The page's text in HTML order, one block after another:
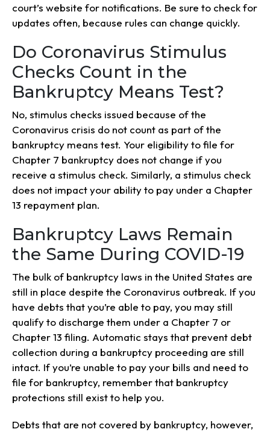
court’s website for notifications. Be sure to check for
updates often, because rules can change quickly.
Do Coronavirus Stimulus
Checks Count in the
Bankruptcy Means Test?
No, stimulus checks issued because of the
Coronavirus crisis do not count as part of the
bankruptcy means test. Your eligibility to file for
Chapter 7 bankruptcy does not change if you
receive a stimulus check. Similarly, a stimulus check
does not impact your ability to pay under a Chapter
13 repayment plan.
Bankruptcy Laws Remain
the Same During COVID-19
The bulk of bankruptcy laws in the United States are
still in place despite the Coronavirus outbreak. If you
have debts that you’re able to pay, you may still
qualify to discharge them under a Chapter 7 or
Chapter 13 filing. Automatic stays that prevent debt
collection during a bankruptcy proceeding are still
intact. If you’re unable to pay your bills and need to
file for bankruptcy, remember that bankruptcy
protections still exist to help you.
Debts that are not covered by bankruptcy, however,